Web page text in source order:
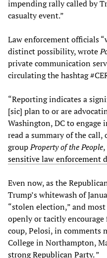
impending rally called by
casualty event.”
Law enforcement officials
distinct possibility, wrote
private communication
circulating the hashtag
“Reporting indicates a
[sic] plan to or are
Washington, DC to
read a summary of the
groupProperty of the People
sensitive law enforcement
Even now, as the
Trump’s whitewash of
“stolen election,” and
openly or tacitly
coup, Pelosi, in comments
College in Northampton,
strong Republican Party.”